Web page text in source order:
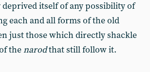
itself of any possibility of
each and all forms of the old
just those which directly shackle
thenarodthat still follow it.